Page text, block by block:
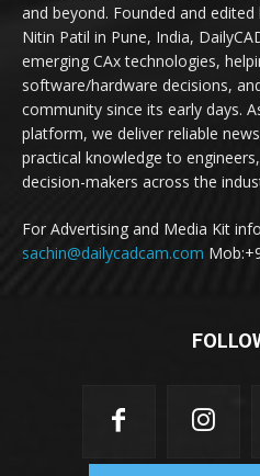
and beyond. Founded and edited
Nitin Patil in Pune, India,
emerging CAx technologies,
software/hardware decisions,
community since its early days.
platform, we deliver reliable
practical knowledge to
decision-makers across the
For Advertising and Media Kit
sachin@dailycadcam.com